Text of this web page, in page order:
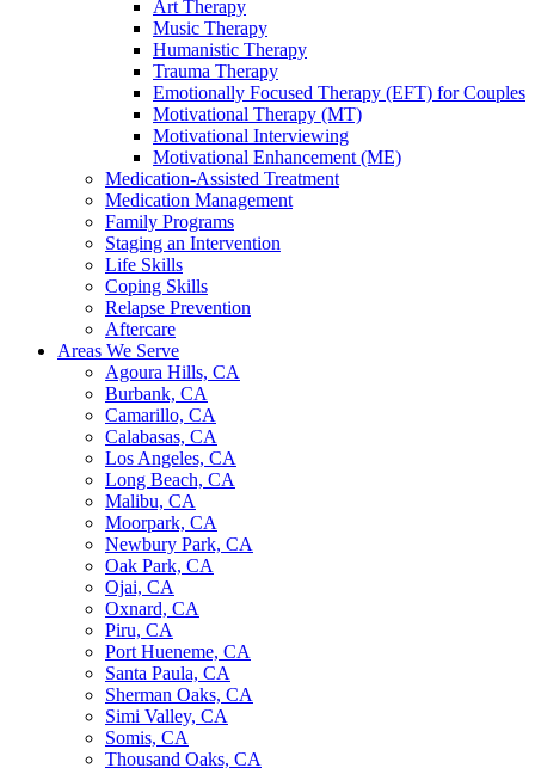
Art Therapy
Music Therapy
Humanistic Therapy
Trauma Therapy
Emotionally Focused Therapy (EFT) for Couples
Motivational Therapy (MT)
Motivational Interviewing
Motivational Enhancement (ME)
Medication-Assisted Treatment
Medication Management
Family Programs
Staging an Intervention
Life Skills
Coping Skills
Relapse Prevention
Aftercare
Areas We Serve
Agoura Hills, CA
Burbank, CA
Camarillo, CA
Calabasas, CA
Los Angeles, CA
Long Beach, CA
Malibu, CA
Moorpark, CA
Newbury Park, CA
Oak Park, CA
Ojai, CA
Oxnard, CA
Piru, CA
Port Hueneme, CA
Santa Paula, CA
Sherman Oaks, CA
Simi Valley, CA
Somis, CA
Thousand Oaks, CA